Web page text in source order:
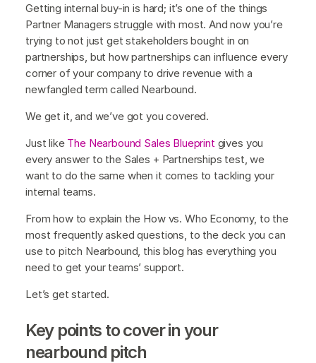
Getting internal buy-in is hard; it’s one of the things
Partner Managers struggle with most. And now you’re
trying to not just get stakeholders bought in on
partnerships, but how partnerships can influence every
corner of your company to drive revenue with a
newfangled term called Nearbound.
We get it, and we’ve got you covered.
Just like The Nearbound Sales Blueprint gives you
every answer to the Sales + Partnerships test, we
want to do the same when it comes to tackling your
internal teams.
From how to explain the How vs. Who Economy, to the
most frequently asked questions, to the deck you can
use to pitch Nearbound, this blog has everything you
need to get your teams’ support.
Let’s get started.
Key points to cover in your
nearbound pitch